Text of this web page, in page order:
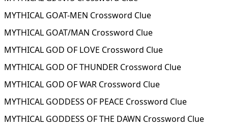
MYTHICAL GOAT-MEN Crossword Clue
MYTHICAL GOAT/MAN Crossword Clue
MYTHICAL GOD OF LOVE Crossword Clue
MYTHICAL GOD OF THUNDER Crossword Clue
MYTHICAL GOD OF WAR Crossword Clue
MYTHICAL GODDESS OF PEACE Crossword Clue
MYTHICAL GODDESS OF THE DAWN Crossword Clue